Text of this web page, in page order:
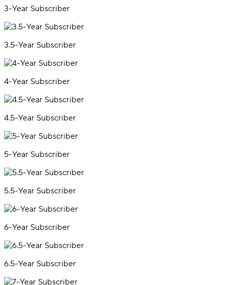
3-Year Subscriber
3.5-Year Subscriber
4-Year Subscriber
4.5-Year Subscriber
5-Year Subscriber
5.5-Year Subscriber
6-Year Subscriber
6.5-Year Subscriber